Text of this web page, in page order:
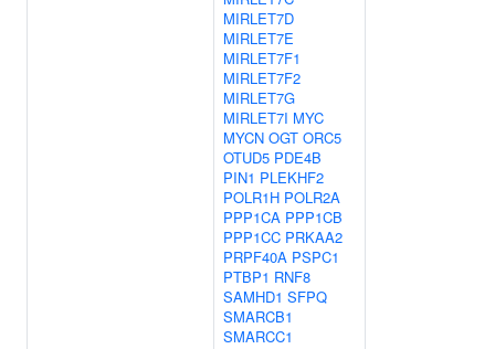
MIRLET7D
MIRLET7E
MIRLET7F1
MIRLET7F2
MIRLET7G
MIRLET7I MYC
MYCN OGT ORC5
OTUD5 PDE4B
PIN1 PLEKHF2
POLR1H POLR2A
PPP1CA PPP1CB
PPP1CC PRKAA2
PRPF40A PSPC1
PTBP1 RNF8
SAMHD1 SFPQ
SMARCB1
SMARCC1